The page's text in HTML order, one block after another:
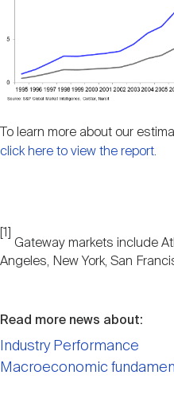
To learn more about our
click here to view the report.
[1]
Gateway markets include
Angeles, New York, San
Read more news about:
Industry Performance
Macroeconomic